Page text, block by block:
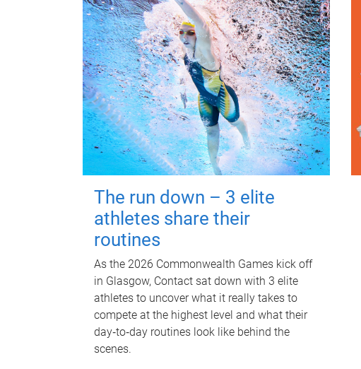
The run down – 3 elite
athletes share their
routines
As the 2026 Commonwealth Games kick off
in Glasgow, Contact sat down with 3 elite
athletes to uncover what it really takes to
compete at the highest level and what their
day‑to‑day routines look like behind the
scenes.